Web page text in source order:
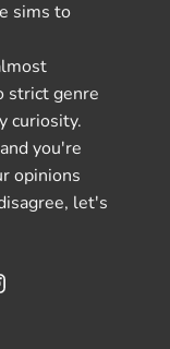
sims to
strict genre
curiosity.
you're
opinions
let's